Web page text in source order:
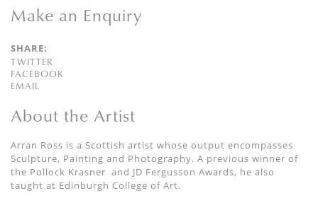
Make an Enquiry
SHARE:
TWITTER
FACEBOOK
EMAIL
About the Artist
Arran Ross is a Scottish artist whose output encompasses
Sculpture, Painting and Photography. A previous winner of
the Pollock Krasner and JD Fergusson Awards, he also
taught at Edinburgh College of Art.